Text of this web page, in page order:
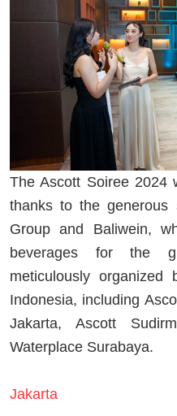
The Ascott Soiree 2024
thanks to the generous
Group and Baliwein,
beverages for the
meticulously
Indonesia, including
Jakarta, Ascott
Waterplace Surabaya.
Jakarta